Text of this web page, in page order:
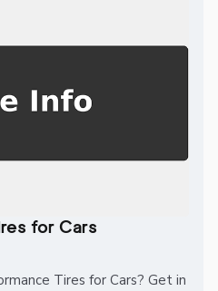
for Cars
Tires for Cars? Get in